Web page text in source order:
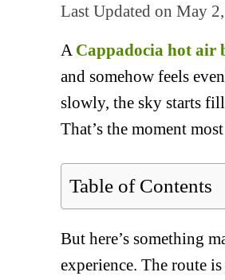
Last Updated on May
A Cappadocia hot air
and somehow feels
slowly, the sky starts
That’s the moment
Table of Contents
But here’s something
experience. The route